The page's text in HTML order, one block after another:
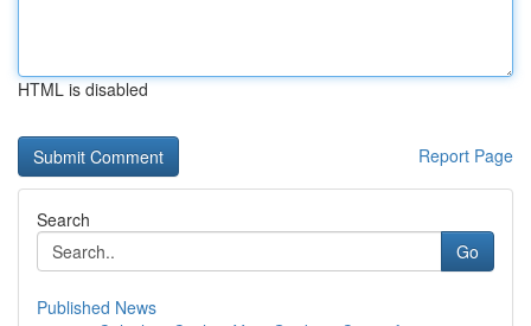
HTML is disabled
Report Page
Search
Go
Published News